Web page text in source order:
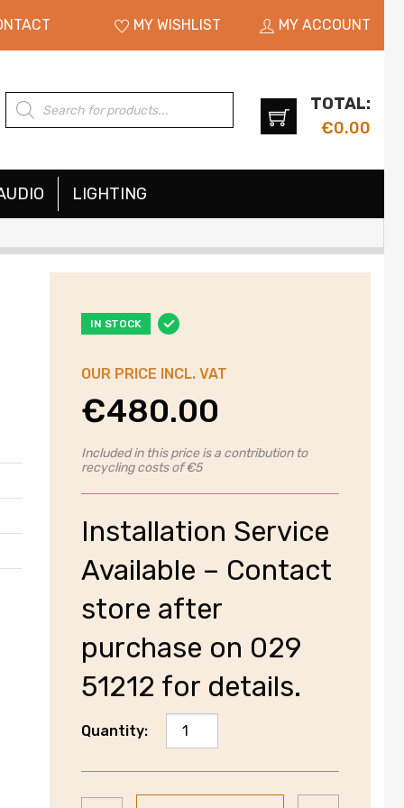
MY WISHLIST MY ACCOUNT
Products
search
TOTAL:
€0.00
LIGHTING
IN STOCK
OUR PRICE INCL. VAT
€480.00
Included in this price is a contribution to
recycling costs of €5
Installation Service
Available – Contact
store after
purchase on 029
51212 for details.
Quantity:
Electrolux
SensiCare
Washing
Machine